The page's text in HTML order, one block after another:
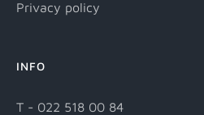
Privacy policy
INFO
T - 022 518 00 84